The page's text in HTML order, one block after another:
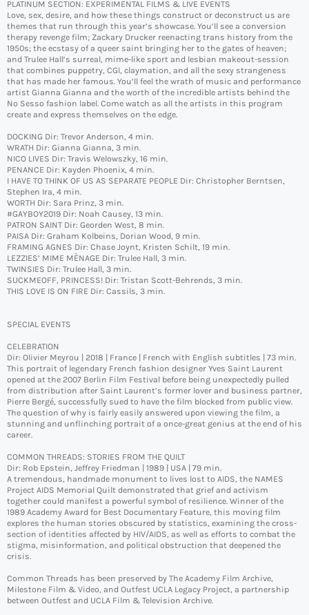
PLATINUM SECTION: EXPERIMENTAL FILMS & LIVE EVENTS
Love, sex, desire, and how these things construct or deconstruct us are
themes that run through this year’s showcase. You’ll see a conversion
therapy revenge film; Zackary Drucker reenacting trans history from the
1950s; the ecstasy of a queer saint bringing her to the gates of heaven;
and Trulee Hall’s surreal, mime-like sport and lesbian makeout-session
that combines puppetry, CGI, claymation, and all the sexy strangeness
that has made her famous. You’ll feel the wrath of music and performance
artist Gianna Gianna and the worth of the incredible artists behind the
No Sesso fashion label. Come watch as all the artists in this program
create and express themselves on the edge.
DOCKING Dir: Trevor Anderson, 4 min.
WRATH Dir: Gianna Gianna, 3 min.
NICO LIVES Dir: Travis Welowszky, 16 min.
PENANCE Dir: Kayden Phoenix, 4 min.
I HAVE TO THINK OF US AS SEPARATE PEOPLE Dir: Christopher Berntsen,
Stephen Ira, 4 min.
WORTH Dir: Sara Prinz, 3 min.
#GAYBOY2019 Dir: Noah Causey, 13 min.
PATRON SAINT Dir: Georden West, 8 min.
PAISA Dir: Graham Kolbeins, Dorian Wood, 9 min.
FRAMING AGNES Dir: Chase Joynt, Kristen Schilt, 19 min.
LEZZIES’ MIME MÈNAGE Dir: Trulee Hall, 3 min.
TWINSIES Dir: Trulee Hall, 3 min.
SUCKMEOFF, PRINCESS! Dir: Tristan Scott-Behrends, 3 min.
THIS LOVE IS ON FIRE Dir: Cassils, 3 min.
SPECIAL EVENTS
CELEBRATION
Dir: Olivier Meyrou | 2018 | France | French with English subtitles | 73 min.
This portrait of legendary French fashion designer Yves Saint Laurent
opened at the 2007 Berlin Film Festival before being unexpectedly pulled
from distribution after Saint Laurent’s former lover and business partner,
Pierre Bergé, successfully sued to have the film blocked from public view.
The question of why is fairly easily answered upon viewing the film, a
stunning and unflinching portrait of a once-great genius at the end of his
career.
COMMON THREADS: STORIES FROM THE QUILT
Dir: Rob Epstein, Jeffrey Friedman | 1989 | USA | 79 min.
A tremendous, handmade monument to lives lost to AIDS, the NAMES
Project AIDS Memorial Quilt demonstrated that grief and activism
together could manifest a powerful symbol of resilience. Winner of the
1989 Academy Award for Best Documentary Feature, this moving film
explores the human stories obscured by statistics, examining the cross-
section of identities affected by HIV/AIDS, as well as efforts to combat the
stigma, misinformation, and political obstruction that deepened the
crisis.
Common Threads has been preserved by The Academy Film Archive,
Milestone Film & Video, and Outfest UCLA Legacy Project, a partnership
between Outfest and UCLA Film & Television Archive.